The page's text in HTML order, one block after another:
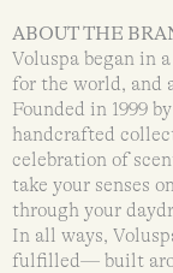
ABOUT THE
Voluspa began in
for the world, and
Founded in 1999
handcrafted
celebration of
take your senses
through your
In all ways,
fulfilled— built